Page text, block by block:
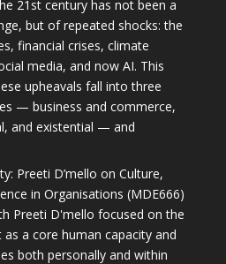
21st century has not been a
but of repeated shocks: the
financial crises, climate
media, and now AI. This
upheavals fall into three
— business and commerce,
and existential — and
Preeti D’mello on Culture,
in Organisations (MDE666)
Preeti D'mello focused on the
a core human capacity and
both personally and within